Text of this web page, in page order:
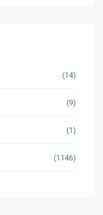
(14)
(9)
(1)
(1146)